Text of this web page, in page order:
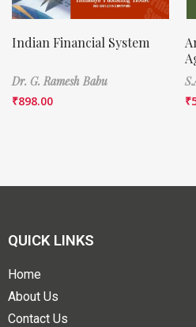
Indian Financial System
Dr. G. Ramesh Babu
₹898.00
₹
QUICK LINKS
Home
About Us
Contact Us